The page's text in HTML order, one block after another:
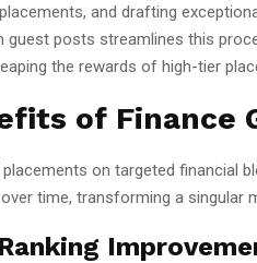
and drafting
guest posts streamlines this
the rewards of high-tier
of Finance
on targeted financial
time, transforming a singular